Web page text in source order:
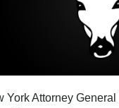
York Attorney